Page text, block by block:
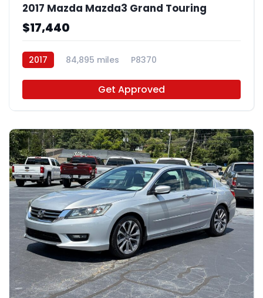
2017 Mazda Mazda3 Grand Touring
$17,440
2017 84,895 miles P8370
Get Approved